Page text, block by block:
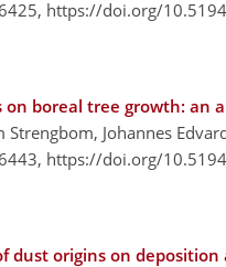
https://doi.org/
on boreal tree growth: an
Strengbom, Johannes
https://doi.org/
dust origins on